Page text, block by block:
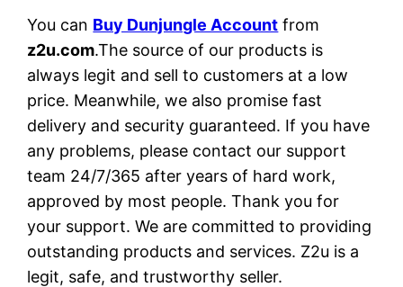
You can Buy Dunjungle Account from
z2u.com.The source of our products is
always legit and sell to customers at a low
price. Meanwhile, we also promise fast
delivery and security guaranteed. If you have
any problems, please contact our support
team 24/7/365 after years of hard work,
approved by most people. Thank you for
your support. We are committed to providing
outstanding products and services. Z2u is a
legit, safe, and trustworthy seller.